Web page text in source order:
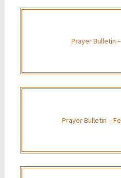
Prayer Bulletin
Prayer Bulletin –